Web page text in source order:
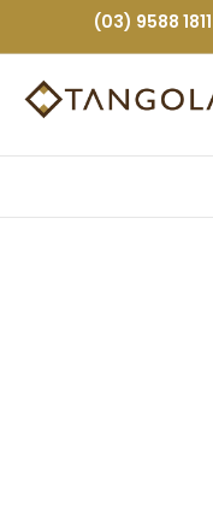
(03) 9588 1811